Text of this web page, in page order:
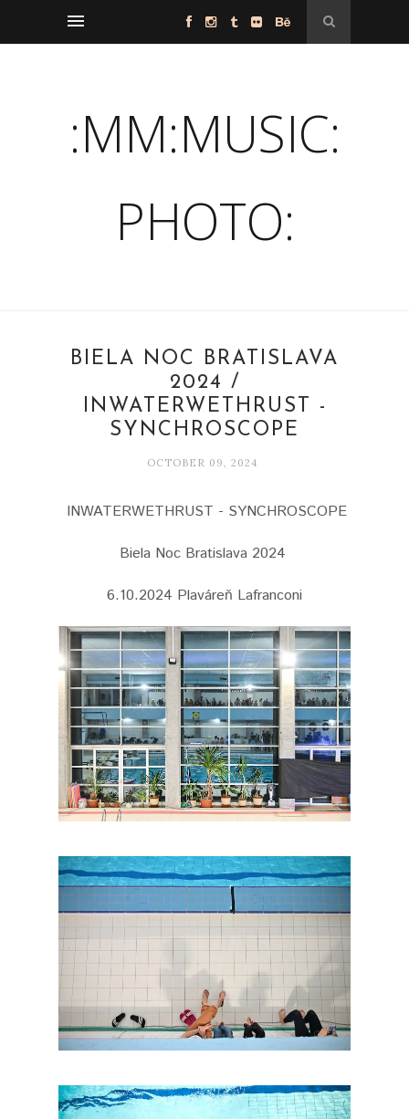
:MM:MUSIC:
PHOTO:
BIELA NOC BRATISLAVA
2024 /
INWATERWETHRUST -
SYNCHROSCOPE
OCTOBER 09, 2024
INWATERWETHRUST - SYNCHROSCOPE
Biela Noc Bratislava 2024
6.10.2024 Plaváreň Lafranconi